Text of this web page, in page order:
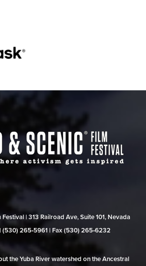
| 313 Railroad Ave, Suite 101, Nevada
265‑5961 | Fax (530) 265‑6232
the Yuba River watershed on the Ancestral